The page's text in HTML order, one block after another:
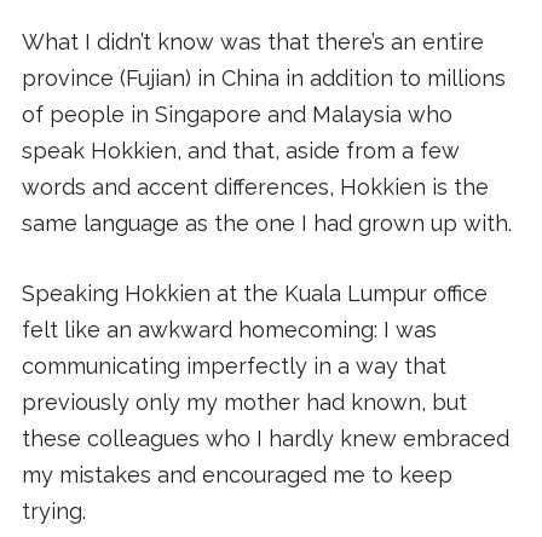
What I didn’t know was that there’s an entire
province (Fujian) in China in addition to millions
of people in Singapore and Malaysia who
speak Hokkien, and that, aside from a few
words and accent differences, Hokkien is the
same language as the one I had grown up with.
Speaking Hokkien at the Kuala Lumpur office
felt like an awkward homecoming: I was
communicating imperfectly in a way that
previously only my mother had known, but
these colleagues who I hardly knew embraced
my mistakes and encouraged me to keep
trying.